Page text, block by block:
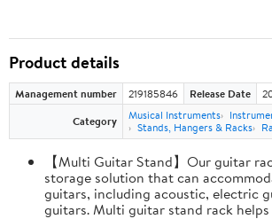
Product details
Management number 219185846 Release Date
Category
Musical Instruments
Stands, Hangers & Racks
【Multi Guitar Stand】Our guitar
storage solution that can
guitars, including acoustic, electric
guitars. Multi guitar stand rack